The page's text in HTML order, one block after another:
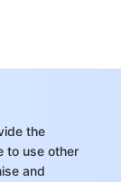
the
to use other
and